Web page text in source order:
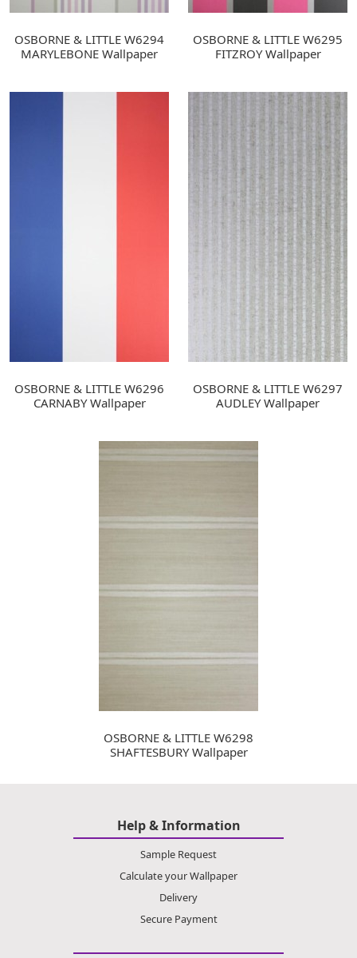
OSBORNE & LITTLE W6294
MARYLEBONE Wallpaper
OSBORNE & LITTLE W6295
FITZROY Wallpaper
OSBORNE & LITTLE W6296
CARNABY Wallpaper
OSBORNE & LITTLE W6297
AUDLEY Wallpaper
OSBORNE & LITTLE W6298
SHAFTESBURY Wallpaper
Help & Information
Sample Request
Calculate your Wallpaper
Delivery
Secure Payment